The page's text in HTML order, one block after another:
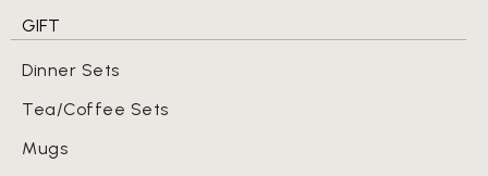
GIFT
Dinner Sets
Tea/Coffee Sets
Mugs